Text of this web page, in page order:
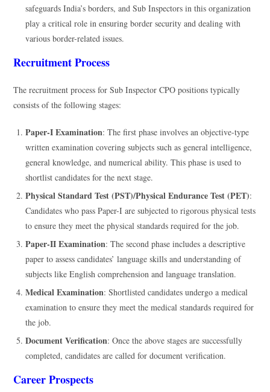
safeguards India’s borders, and Sub Inspectors in this organization
play a critical role in ensuring border security and dealing with
various border-related issues.
Recruitment Process
The recruitment process for Sub Inspector CPO positions typically
consists of the following stages:
Paper-I Examination: The first phase involves an objective-type
written examination covering subjects such as general intelligence,
general knowledge, and numerical ability. This phase is used to
shortlist candidates for the next stage.
Physical Standard Test (PST)/Physical Endurance Test (PET):
Candidates who pass Paper-I are subjected to rigorous physical tests
to ensure they meet the physical standards required for the job.
Paper-II Examination: The second phase includes a descriptive
paper to assess candidates’ language skills and understanding of
subjects like English comprehension and language translation.
Medical Examination: Shortlisted candidates undergo a medical
examination to ensure they meet the medical standards required for
the job.
Document Verification: Once the above stages are successfully
completed, candidates are called for document verification.
Career Prospects